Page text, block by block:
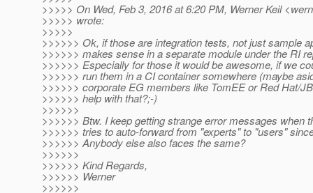
>>>>> On Wed, Feb 3, 2016 at 6:20 PM, Werner Keil
>>>>> wrote:
>>>>>
>>>>>> Ok, if those are integration tests, not just sample
>>>>>> makes sense in a separate module under the RI
>>>>>> Especially for those it would be awesome, if we
>>>>>> run them in a CI container somewhere (maybe
>>>>>> corporate EG members like TomEE or Red Hat/
>>>>>> help with that?;-)
>>>>>>
>>>>>> Btw. I keep getting strange error messages when
>>>>>> tries to auto-forward from "experts" to "users"
>>>>>> Anybody else also faces the same?
>>>>>>
>>>>>> Kind Regards,
>>>>>> Werner
>>>>>>